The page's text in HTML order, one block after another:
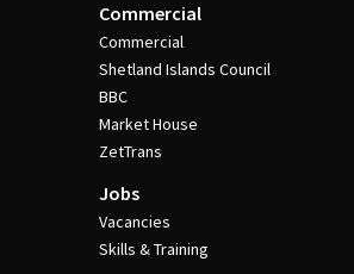
Commercial
Commercial
Shetland Islands Council
BBC
Market House
ZetTrans
Jobs
Vacancies
Skills & Training